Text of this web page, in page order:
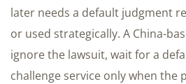
later needs a default judgment
or used strategically. A China-
ignore the lawsuit, wait for a
challenge service only when the